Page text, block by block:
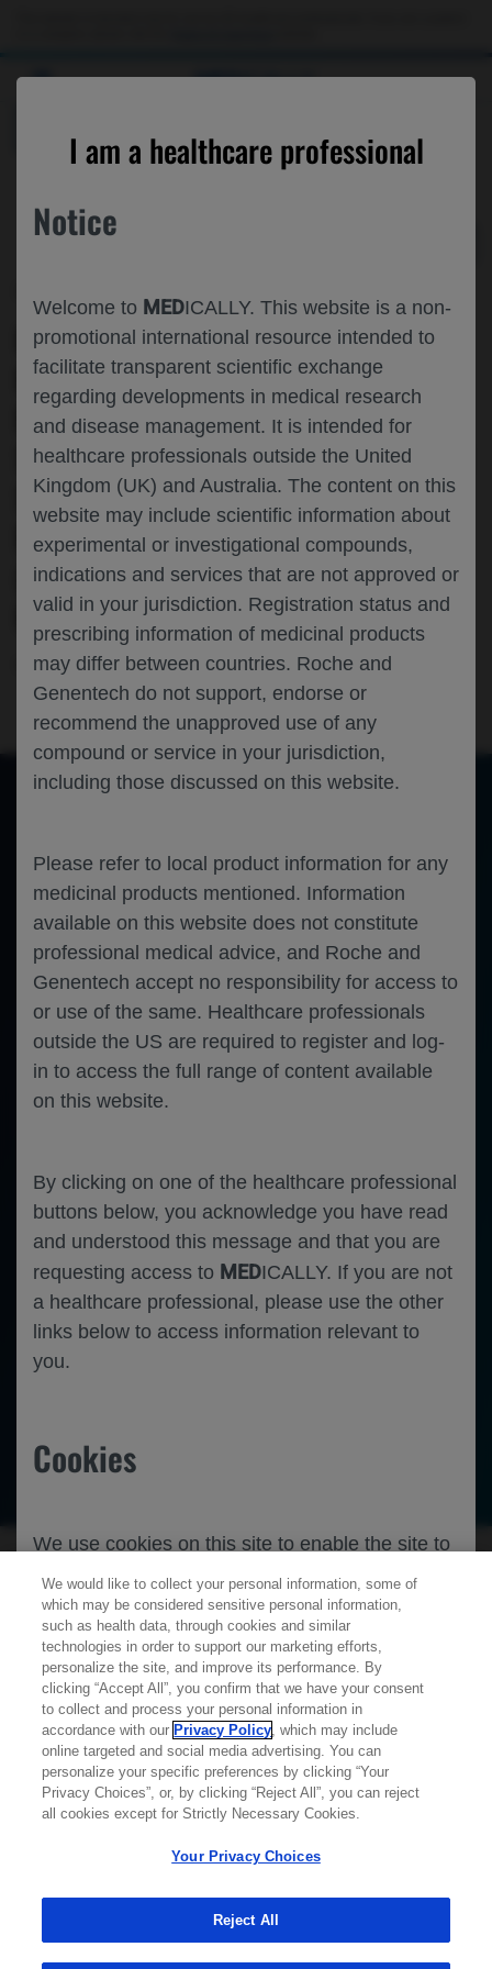
MEDICALLY
I am a healthcare professional
Notice
Welcome to MEDICALLY. This website is a non-
promotional international resource intended to
facilitate transparent scientific exchange
regarding developments in medical research
and disease management. It is intended for
healthcare professionals outside the United
Kingdom (UK) and Australia. The content on this
website may include scientific information about
experimental or investigational compounds,
indications and services that are not approved or
valid in your jurisdiction. Registration status and
prescribing information of medicinal products
may differ between countries. Roche and
Genentech do not support, endorse or
recommend the unapproved use of any
compound or service in your jurisdiction,
including those discussed on this website.
Please refer to local product information for any
medicinal products mentioned. Information
available on this website does not constitute
professional medical advice, and Roche and
Genentech accept no responsibility for access to
or use of the same. Healthcare professionals
outside the US are required to register and log-
in to access the full range of content available
on this website.
By clicking on one of the healthcare professional
buttons below, you acknowledge you have read
and understood this message and that you are
requesting access to MEDICALLY. If you are not
a healthcare professional, please use the other
links below to access information relevant to
you.
Cookies
We use cookies on this site to enable the site to
function properly and to enhance your user
experience. Cookies are files stored in your
browser, which most websites use to
personalize your web experience. Your
information will only be used to provide
information that is relevant to you. It will not be
used for any other purpose. If you wish to
restrict or block cookies, which are set on your
device, then you can do this through your
You can find out more about cookies by
IDENTIFICATION OF HIGH-RISK
POPULATION IN FIRST-LINE
FOLLICULAR LYMPHOMA AT
SCREENING WITH A NEXT GENERATION
SEQUENCING (NGS) ASSAY USING
PLASMA CIRCULATING TUMOR DNA
(CTDNA): INITIAL DATA FROM
GALLIUM
Hematology Follicular Lymphoma ASH-2023
Sidebar
Out
In
An error occurred while loading the PDF.
More Information
Hematology Follicular Lymphoma
Contact Us
Privacy Policy
WA Consumer Health Data Privacy Policy
© 2025 Genentech USA, Inc. All rights reserved. This
Learn more about
We would like to collect your personal information, some of
which may be considered sensitive personal information,
such as health data, through cookies and similar
technologies in order to support our marketing efforts,
personalize the site, and improve its performance. By
clicking “Accept All”, you confirm that we have your consent
to collect and process your personal information in
accordance with our Privacy Policy, which may include
online targeted and social media advertising. You can
personalize your specific preferences by clicking “Your
Privacy Choices”, or, by clicking “Reject All”, you can reject
all cookies except for Strictly Necessary Cookies.
Your Privacy Choices
Reject All